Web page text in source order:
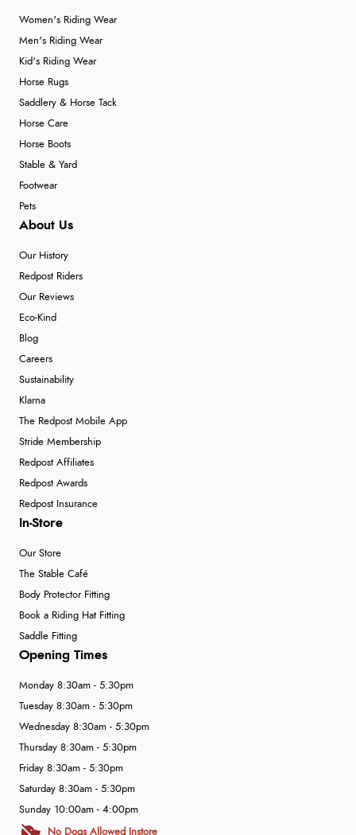
Women's Riding Wear
Men's Riding Wear
Kid's Riding Wear
Horse Rugs
Saddlery & Horse Tack
Horse Care
Horse Boots
Stable & Yard
Footwear
Pets
About Us
Our History
Redpost Riders
Our Reviews
Eco-Kind
Blog
Careers
Sustainability
Klarna
The Redpost Mobile App
Stride Membership
Redpost Affiliates
Redpost Awards
Redpost Insurance
In-Store
Our Store
The Stable Café
Body Protector Fitting
Book a Riding Hat Fitting
Saddle Fitting
Opening Times
Monday 8:30am - 5:30pm
Tuesday 8:30am - 5:30pm
Wednesday 8:30am - 5:30pm
Thursday 8:30am - 5:30pm
Friday 8:30am - 5:30pm
Saturday 8:30am - 5:30pm
Sunday 10:00am - 4:00pm
No Dogs Allowed Instore